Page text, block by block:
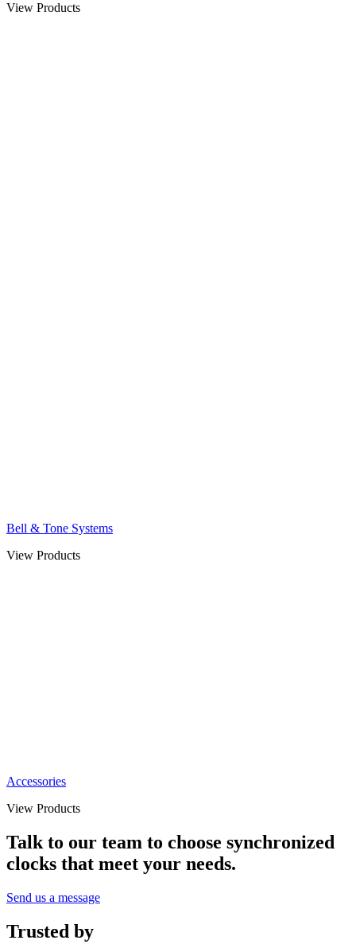
View Products
Bell & Tone Systems
View Products
Accessories
View Products
Talk to our team to choose synchronized
clocks that meet your needs.
Send us a message
Trusted by